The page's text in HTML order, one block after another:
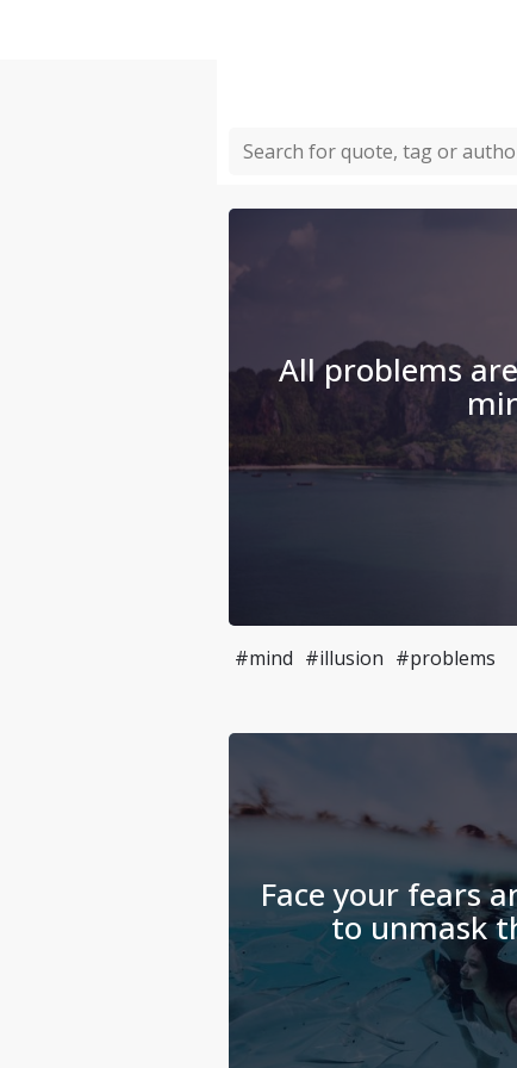
All problems
#mind #illusion #problems
Face your fears
to unmask